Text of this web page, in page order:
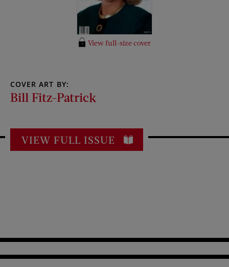
View full-size cover
COVER ART BY:
Bill Fitz-Patrick
VIEW FULL ISSUE